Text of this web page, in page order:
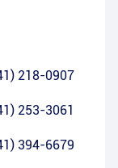
218-0907
253-3061
394-6679